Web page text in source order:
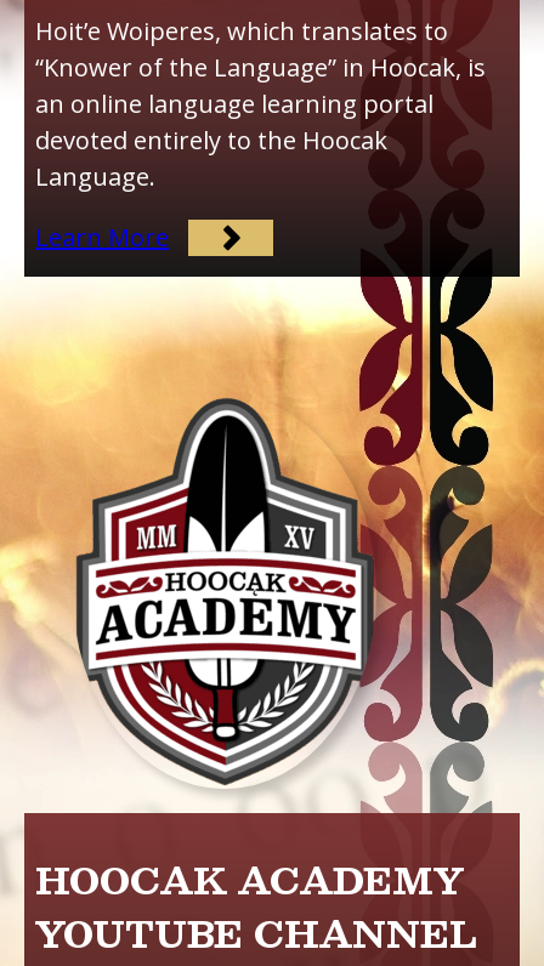
Hoit’e Woiperes, which translates to
“Knower of the Language” in Hoocak, is
an online language learning portal
devoted entirely to the Hoocak
Language.
Learn More
HOOCAK ACADEMY
YOUTUBE CHANNEL